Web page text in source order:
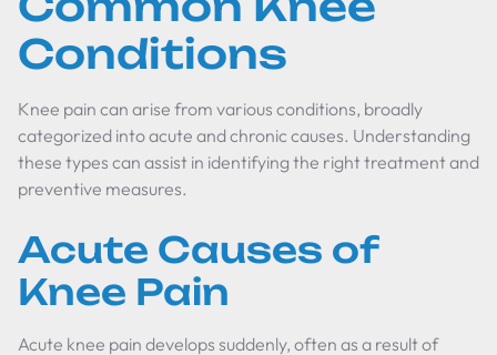
Conditions
Knee pain can arise from various conditions, broadly
categorized into acute and chronic causes. Understanding
these types can assist in identifying the right treatment and
preventive measures.
Acute Causes of
Knee Pain
Acute knee pain develops suddenly, often as a result of